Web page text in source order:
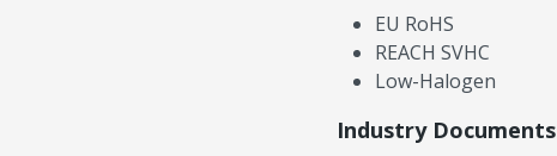
EU RoHS
REACH SVHC
Low-Halogen
Industry Documents